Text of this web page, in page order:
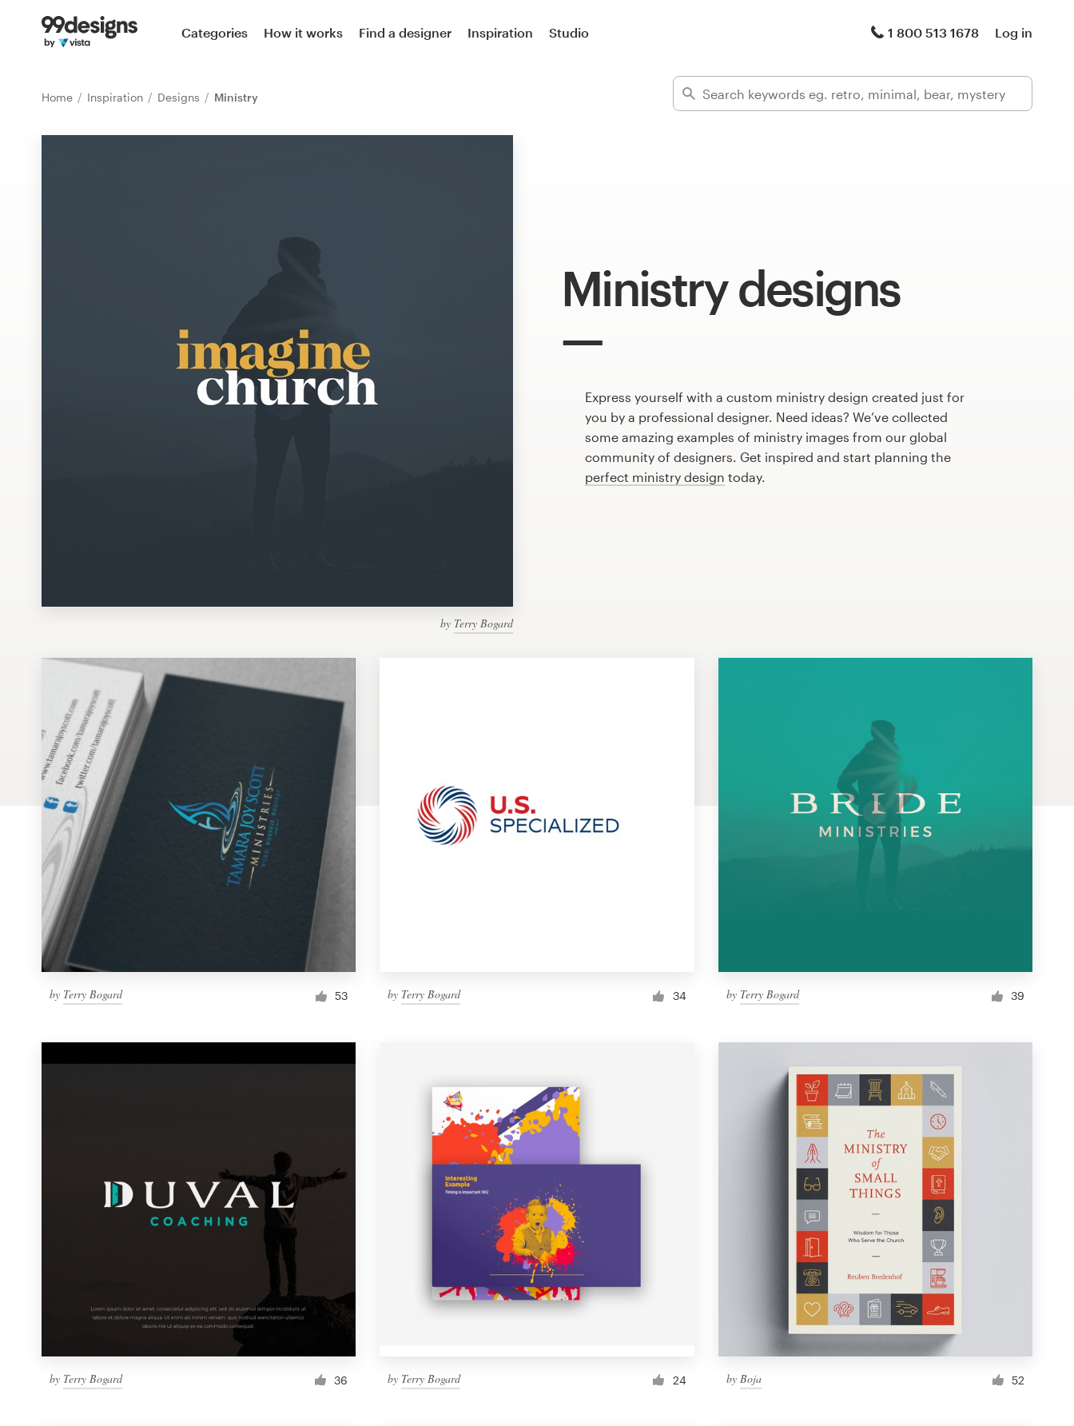
Categories How it works Find a designer Inspiration Studio 1 800 513 1678 Log in
Home Inspiration Designs Ministry
Ministry designs
by Terry Bogard
Express yourself with a custom ministry design created just for
you by a professional designer. Need ideas? We’ve collected
some amazing examples of ministry images from our global
community of designers. Get inspired and start planning the
perfect ministry design today.
by Terry Bogard 53 by Terry Bogard 34 by Terry Bogard 39
by Terry Bogard 36 by Terry Bogard 24 by Boja 52
Home
Logo design
Business card
Web page design
Brand guide
Browse all categories
Support
1 800 513 1678
Become a designer